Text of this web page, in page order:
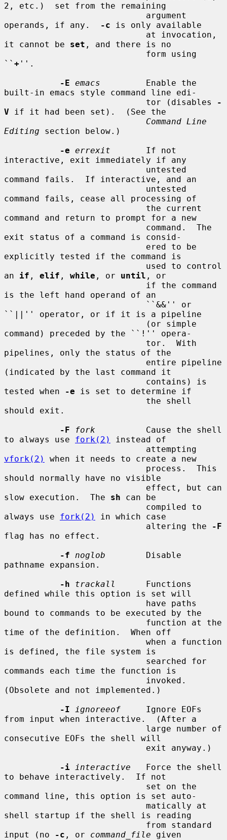
2, etc.)  set from the remaining
operands, if any.
-c is only available
it cannot be set , and there is no
`` + ''.
-E emacs
         Enable the
built-in emacs style command line edi-
                            tor (disables
-
V if it had been set).  (See the
Command Line
Editing section below.)
-e errexit
       If not
interactive, exit immediately if any
command fails.  If interactive, and an
command fails, cease all processing of
command and return to prompt for a new
exit status of a command is consid-
explicitly tested if the command is
an if , elif , while , or until , or
is the left hand operand of an
``||'' operator, or if it is a pipeline
command) preceded by the ``!'' opera-
pipelines, only the status of the
(indicated by the last command it
tested when
-e is set to determine if
should exit.
-F
fork
          Cause the shell
to always use fork(2)
instead of
vfork(2)
when it needs to create a new
should normally have no visible
slow execution.  The sh can be
always use fork(2)
in which case
                            altering the
-F
flag has no effect.
-f
noglob
        Disable
pathname expansion.
-h
trackall
      Functions
defined while this option is set will
bound to commands to be executed by the
time of the definition.  When off
is defined, the file system is
commands each time the function is
(Obsolete and not implemented.)
-I
ignoreeof
     Ignore EOFs
from input when interactive.  (After a
consecutive EOFs the shell will
-i
interactive
   Force the shell
to behave interactively.  If not
command line, this option is set auto-
shell startup if the shell is reading
input (no
-c , or command_file given